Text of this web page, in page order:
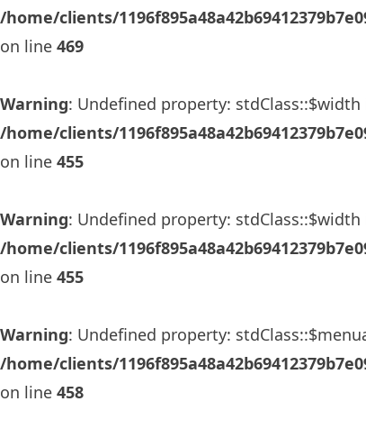
/home/clients/
on line 469
Warning: Undefined property: stdClass::$width
/home/clients/
on line 455
Warning: Undefined property: stdClass::$width
/home/clients/
on line 455
Warning: Undefined property:
/home/clients/
on line 458